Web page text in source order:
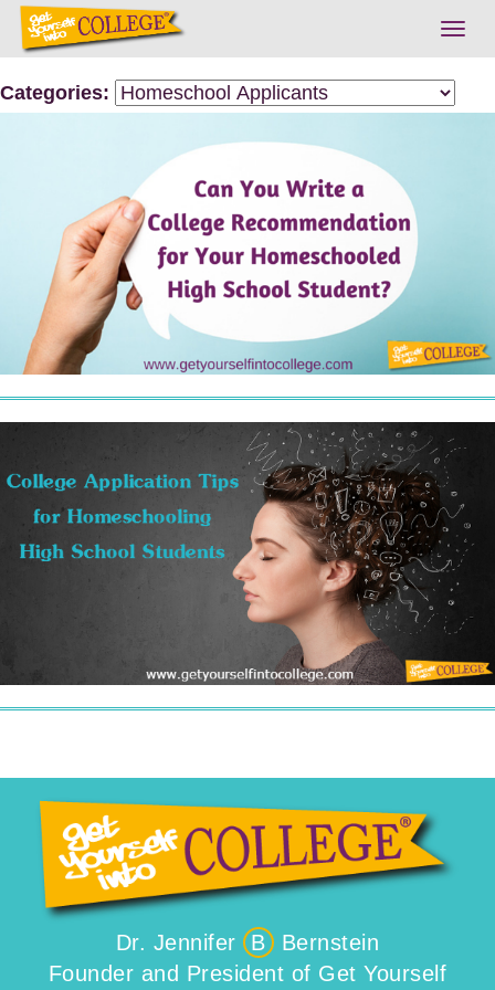
Categories:
Dr. Jennifer B
Bernstein
Founder and President of Get Yourself